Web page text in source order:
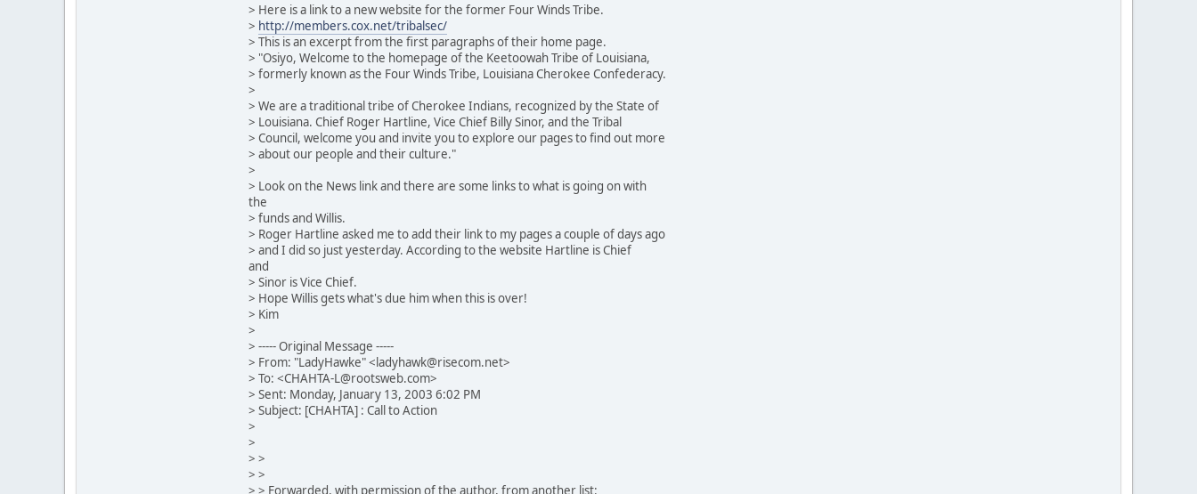
> Here is a link to a new website for the former Four Winds Tribe.
> http://members.cox.net/tribalsec/
> This is an excerpt from the first paragraphs of their home page.
> "Osiyo, Welcome to the homepage of the Keetoowah Tribe of Louisiana,
> formerly known as the Four Winds Tribe, Louisiana Cherokee Confederacy.
>
> We are a traditional tribe of Cherokee Indians, recognized by the State of
> Louisiana. Chief Roger Hartline, Vice Chief Billy Sinor, and the Tribal
> Council, welcome you and invite you to explore our pages to find out more
> about our people and their culture."
>
> Look on the News link and there are some links to what is going on with
the
> funds and Willis.
> Roger Hartline asked me to add their link to my pages a couple of days ago
> and I did so just yesterday. According to the website Hartline is Chief
and
> Sinor is Vice Chief.
> Hope Willis gets what's due him when this is over!
> Kim
>
> ----- Original Message -----
> From: "LadyHawke" <ladyhawk@risecom.net>
> To: <CHAHTA-L@rootsweb.com>
> Sent: Monday, January 13, 2003 6:02 PM
> Subject: [CHAHTA] : Call to Action
>
>
> >
> >
> > Forwarded, with permission of the author, from another list: